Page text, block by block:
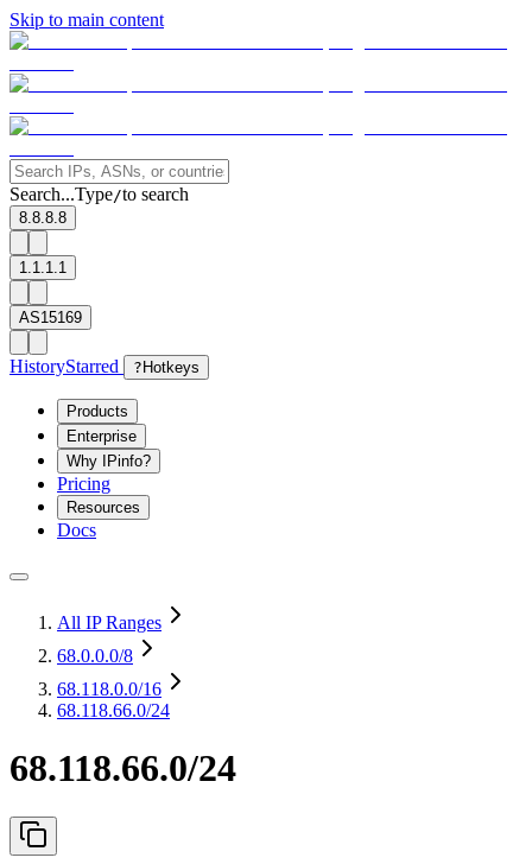
Skip to main content
Search...Type/to search
8.8.8.8
1.1.1.1
AS15169
HistoryStarred ? Hotkeys
Products
Enterprise
Why IPinfo?
Pricing
Resources
Docs
All IP Ranges
68.0.0.0/8
68.118.0.0/16
68.118.66.0/24
68.118.66.0/24